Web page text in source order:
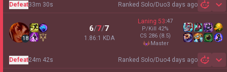
Ranked Solo/Duo3 days ago
Defeat33m 30s
18
6/7/7
1.86:1 KDA
Laning 53:47
P/Kill 42%
CS 286 (8.5)
master
Ranked Solo/Duo4 days ago
Defeat24m 42s